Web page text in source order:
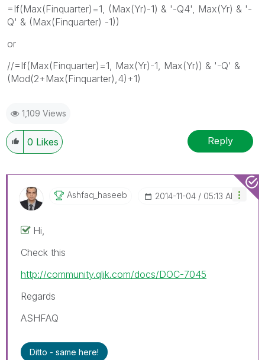
=If(Max(Finquarter)=1, (Max(Yr)-1) & '-Q4', Max(Yr) & '-
Q' & (Max(Finquarter) -1))
or
//=If(Max(Finquarter)=1, Max(Yr)-1, Max(Yr)) & '-Q' &
(Mod(2+Max(Finquarter),4)+1)
1,109 Views
0 Likes Reply
Ashfaq_haseeb ‎2014-11-04 05:13 AM
Hi,
Check this
http://community.qlik.com/docs/DOC-7045
Regards
ASHFAQ
Ditto - same here!